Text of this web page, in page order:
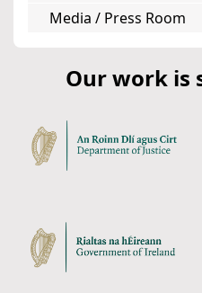
Media / Press Room
Our work is